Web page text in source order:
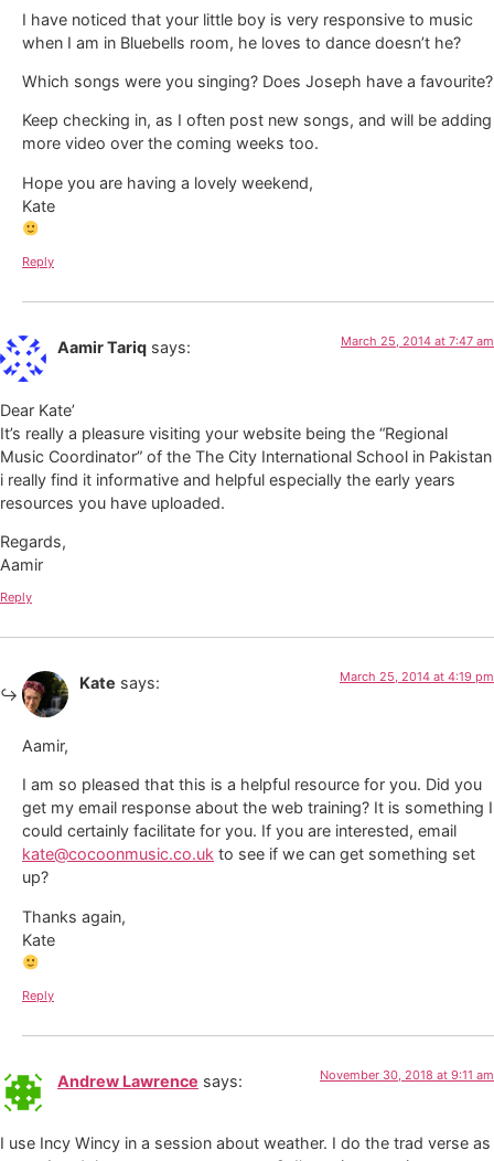
I have noticed that your little boy is very responsive to music
when I am in Bluebells room, he loves to dance doesn’t he?
Which songs were you singing? Does Joseph have a favourite?
Keep checking in, as I often post new songs, and will be adding
more video over the coming weeks too.
Hope you are having a lovely weekend,
Kate
Reply
Aamir Tariq says: March 25, 2014 at 7:47 am
Dear Kate’
It’s really a pleasure visiting your website being the “Regional
Music Coordinator” of the The City International School in Pakistan
i really find it informative and helpful especially the early years
resources you have uploaded.
Regards,
Aamir
Reply
Kate says: March 25, 2014 at 4:19 pm
Aamir,
I am so pleased that this is a helpful resource for you. Did you
get my email response about the web training? It is something I
could certainly facilitate for you. If you are interested, email
kate@cocoonmusic.co.uk to see if we can get something set
up?
Thanks again,
Kate
Reply
Andrew Lawrence says: November 30, 2018 at 9:11 am
I use Incy Wincy in a session about weather. I do the trad verse as